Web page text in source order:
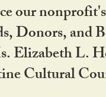
our
Donors,
Elizabeth
Cultural